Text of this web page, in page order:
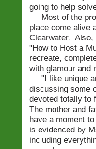
going to help
Most of the
place come alive
Clearwater. Also,
"How to Host a
recreate,
with glamour and
"I like unique
discussing some
devoted totally to
The mother and
have a moment
is evidenced by
including